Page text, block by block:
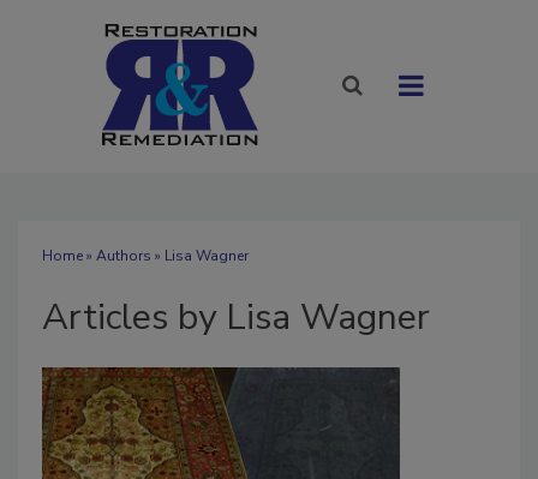
Home» Authors » Lisa Wagner
Articles by Lisa Wagner